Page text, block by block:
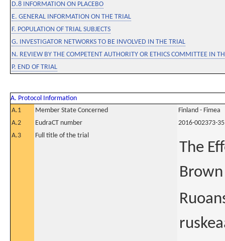
D.8 INFORMATION ON PLACEBO
E. GENERAL INFORMATION ON THE TRIAL
F. POPULATION OF TRIAL SUBJECTS
G. INVESTIGATOR NETWORKS TO BE INVOLVED IN THE TRIAL
N. REVIEW BY THE COMPETENT AUTHORITY OR ETHICS COMMITTEE IN
P. END OF TRIAL
A. Protocol Information
A.1
Member State Concerned
Finland - Fimea
A.2
EudraCT number
2016-002373-35
A.3
Full title of the trial
The